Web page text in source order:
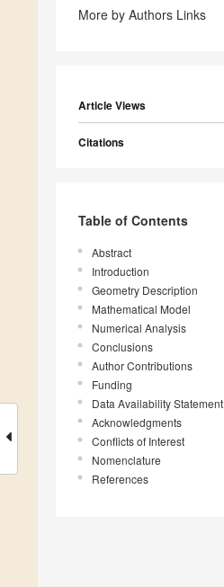
More by Authors Links
Article Views
Citations
Table of Contents
Abstract
Introduction
Geometry Description
Mathematical Model
Numerical Analysis
Conclusions
Author Contributions
Funding
Data Availability Statement
Acknowledgments
Conflicts of Interest
Nomenclature
References